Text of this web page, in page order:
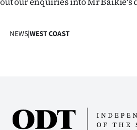
SEND
IN
NEWS|WEST COAST